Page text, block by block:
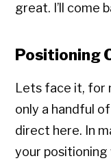
great. I’ll come
Positioning
Lets face it, for
only a handful
direct here. In
your positioning